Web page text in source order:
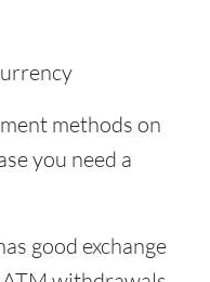
methods on
you need a
good exchange